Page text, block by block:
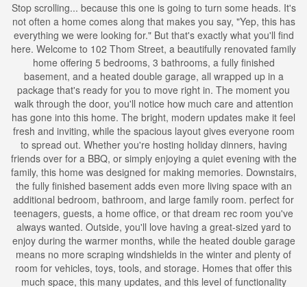
Stop scrolling... because this one is going to turn some heads. It's
not often a home comes along that makes you say, "Yep, this has
everything we were looking for." But that's exactly what you'll find
here. Welcome to 102 Thom Street, a beautifully renovated family
home offering 5 bedrooms, 3 bathrooms, a fully finished
basement, and a heated double garage, all wrapped up in a
package that's ready for you to move right in. The moment you
walk through the door, you'll notice how much care and attention
has gone into this home. The bright, modern updates make it feel
fresh and inviting, while the spacious layout gives everyone room
to spread out. Whether you're hosting holiday dinners, having
friends over for a BBQ, or simply enjoying a quiet evening with the
family, this home was designed for making memories. Downstairs,
the fully finished basement adds even more living space with an
additional bedroom, bathroom, and large family room. perfect for
teenagers, guests, a home office, or that dream rec room you've
always wanted. Outside, you'll love having a great-sized yard to
enjoy during the warmer months, while the heated double garage
means no more scraping windshields in the winter and plenty of
room for vehicles, toys, tools, and storage. Homes that offer this
much space, this many updates, and this level of functionality